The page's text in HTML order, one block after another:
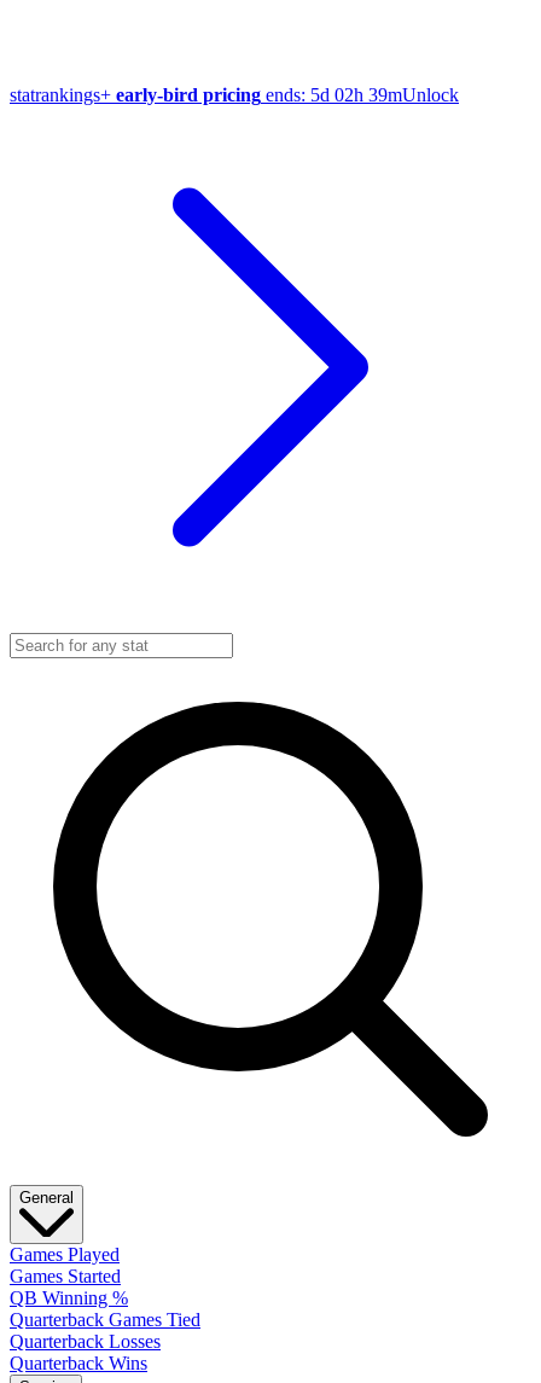
statrankings+ early-bird pricing ends: 5d 02h 39mUnlock
General
Games Played
Games Started
QB Winning %
Quarterback Games Tied
Quarterback Losses
Quarterback Wins